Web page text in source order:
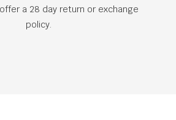
a 28 day return or exchange
policy.